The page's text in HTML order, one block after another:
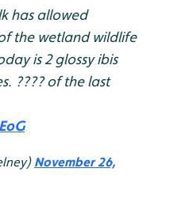
has allowed
the wetland wildlife
is 2 glossy ibis
???? of the last
November 26,